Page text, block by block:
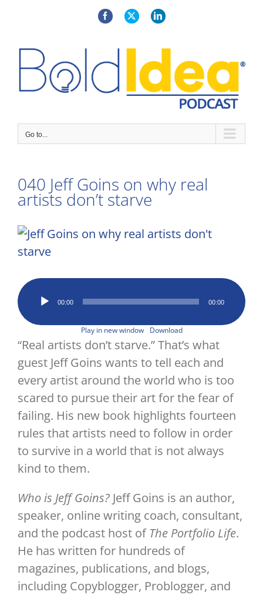
FacebookX LinkedIn
Go to...
040 Jeff Goins on why real
artists don’t starve
View
Larger
Audio
Player
00:00 00:00
Play in new window Download
“Real artists don’t starve.” That’s what
guest Jeff Goins wants to tell each and
every artist around the world who is too
scared to pursue their art for the fear of
failing. His new book highlights fourteen
rules that artists need to follow in order
to survive in a world that is not always
kind to them.
Who is Jeff Goins? Jeff Goins is an author,
speaker, online writing coach, consultant,
and the podcast host of The Portfolio Life.
He has written for hundreds of
magazines, publications, and blogs,
including Copyblogger, Problogger, and